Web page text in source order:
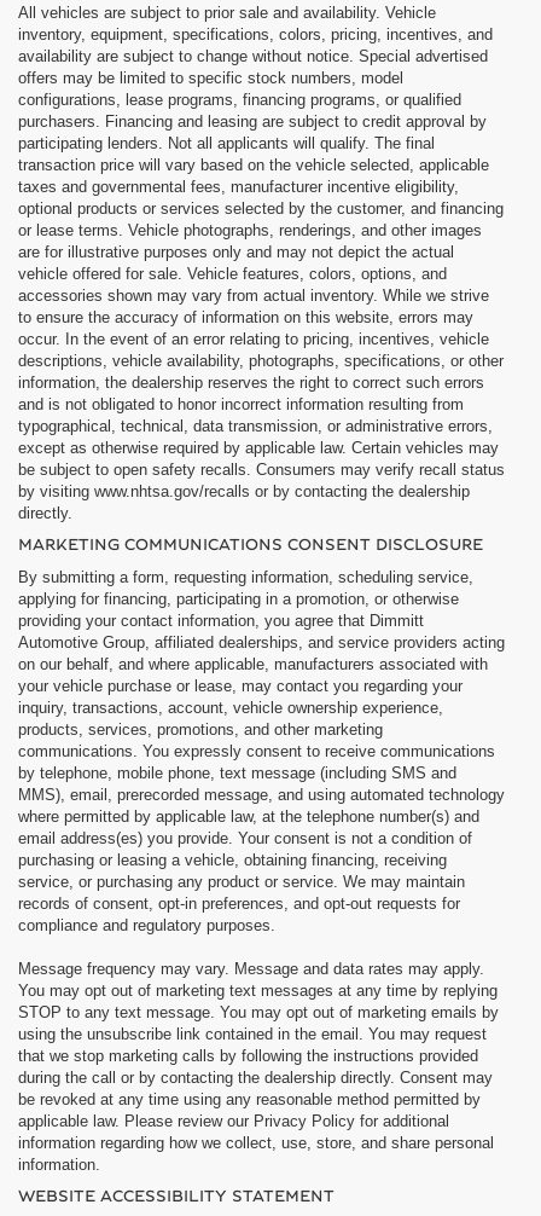
All vehicles are subject to prior sale and availability. Vehicle
inventory, equipment, specifications, colors, pricing, incentives, and
availability are subject to change without notice. Special advertised
offers may be limited to specific stock numbers, model
configurations, lease programs, financing programs, or qualified
purchasers. Financing and leasing are subject to credit approval by
participating lenders. Not all applicants will qualify. The final
transaction price will vary based on the vehicle selected, applicable
taxes and governmental fees, manufacturer incentive eligibility,
optional products or services selected by the customer, and financing
or lease terms. Vehicle photographs, renderings, and other images
are for illustrative purposes only and may not depict the actual
vehicle offered for sale. Vehicle features, colors, options, and
accessories shown may vary from actual inventory. While we strive
to ensure the accuracy of information on this website, errors may
occur. In the event of an error relating to pricing, incentives, vehicle
descriptions, vehicle availability, photographs, specifications, or other
information, the dealership reserves the right to correct such errors
and is not obligated to honor incorrect information resulting from
typographical, technical, data transmission, or administrative errors,
except as otherwise required by applicable law. Certain vehicles may
be subject to open safety recalls. Consumers may verify recall status
by visiting www.nhtsa.gov/recalls or by contacting the dealership
directly.
MARKETING COMMUNICATIONS CONSENT DISCLOSURE
By submitting a form, requesting information, scheduling service,
applying for financing, participating in a promotion, or otherwise
providing your contact information, you agree that Dimmitt
Automotive Group, affiliated dealerships, and service providers acting
on our behalf, and where applicable, manufacturers associated with
your vehicle purchase or lease, may contact you regarding your
inquiry, transactions, account, vehicle ownership experience,
products, services, promotions, and other marketing
communications. You expressly consent to receive communications
by telephone, mobile phone, text message (including SMS and
MMS), email, prerecorded message, and using automated technology
where permitted by applicable law, at the telephone number(s) and
email address(es) you provide. Your consent is not a condition of
purchasing or leasing a vehicle, obtaining financing, receiving
service, or purchasing any product or service. We may maintain
records of consent, opt-in preferences, and opt-out requests for
compliance and regulatory purposes.
Message frequency may vary. Message and data rates may apply.
You may opt out of marketing text messages at any time by replying
STOP to any text message. You may opt out of marketing emails by
using the unsubscribe link contained in the email. You may request
that we stop marketing calls by following the instructions provided
during the call or by contacting the dealership directly. Consent may
be revoked at any time using any reasonable method permitted by
applicable law. Please review our Privacy Policy for additional
information regarding how we collect, use, store, and share personal
information.
WEBSITE ACCESSIBILITY STATEMENT